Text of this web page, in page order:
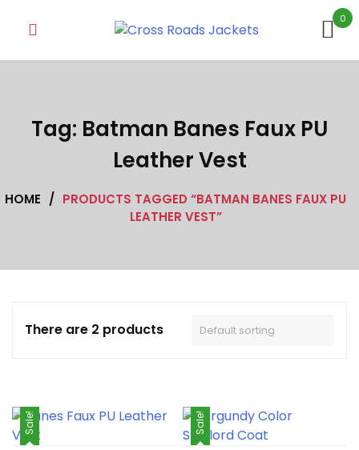
0
Tag: Batman Banes Faux PU
Leather Vest
HOME / PRODUCTS TAGGED “BATMAN BANES FAUX PU
LEATHER VEST”
There are 2 products
Sale! Sale!